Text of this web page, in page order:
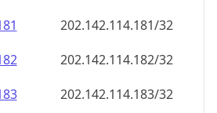
202.142.114.183/32
202.142.114.184/32
202.142.114.185/32